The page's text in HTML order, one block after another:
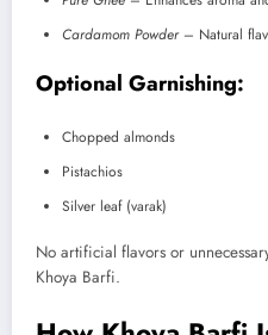
Cardamom Powder– Natural
Optional Garnishing:
Chopped almonds
Pistachios
Silver leaf (varak)
No artificial flavors or
Khoya Barfi.